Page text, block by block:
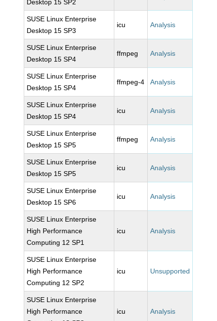
Desktop 15 SP2
SUSE Linux Enterprise
Desktop 15 SP3
icu Analysis
SUSE Linux Enterprise
Desktop 15 SP4
ffmpeg Analysis
SUSE Linux Enterprise
Desktop 15 SP4
ffmpeg-4 Analysis
SUSE Linux Enterprise
Desktop 15 SP4
icu Analysis
SUSE Linux Enterprise
Desktop 15 SP5
ffmpeg Analysis
SUSE Linux Enterprise
Desktop 15 SP5
icu Analysis
SUSE Linux Enterprise
Desktop 15 SP6
icu Analysis
SUSE Linux Enterprise
High Performance
Computing 12 SP1
icu Analysis
SUSE Linux Enterprise
High Performance
Computing 12 SP2
icu Unsupported
SUSE Linux Enterprise
High Performance
icu Analysis